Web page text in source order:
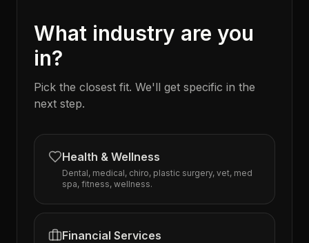
What industry are you
in?
Pick the closest fit. We'll get specific in the
next step.
Health & Wellness
Dental, medical, chiro, plastic surgery, vet, med
spa, fitness, wellness.
Financial Services